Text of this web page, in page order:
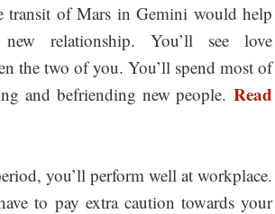
transit of Mars in Gemini would help
relationship. You’ll see love
the two of you. You’ll spend most of
and befriending new people. Read
you’ll perform well at workplace.
to pay extra caution towards your